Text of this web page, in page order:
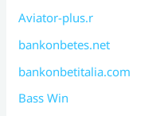
Aviator-plus.r
bankonbetes.net
bankonbetitalia.com
Bass Win